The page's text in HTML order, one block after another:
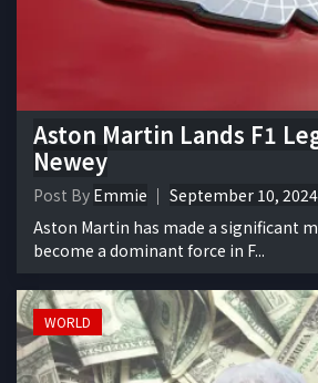
Aston Martin Lands F1
Newey
Post By Emmie
September 10, 2024
Aston Martin has made a significant
become a dominant force in F...
WORLD